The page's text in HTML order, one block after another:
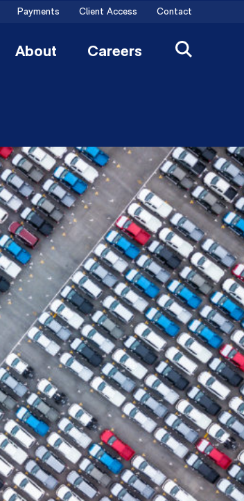
Payments Client Access Contact
About Careers